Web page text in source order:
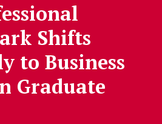
Shifts
to Business
Graduate